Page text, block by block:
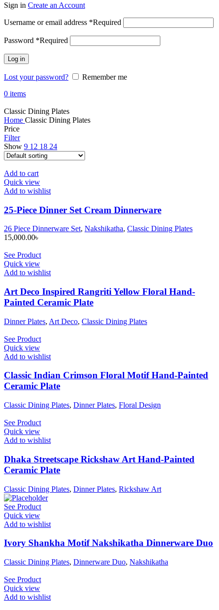
Sign in Create an Account
Username or email address *Required
Password *Required
Log in
Lost your password?
Remember me
0 items
Classic Dining Plates
Home Classic Dining Plates
Price
Filter
Show 9 12 18 24
Add to cart
Quick view
Add to wishlist
25-Piece Dinner Set Cream Dinnerware
26 Piece Dinnerware Set, Nakshikatha, Classic Dining Plates
15,000.00৳
See Product
Quick view
Add to wishlist
Art Deco Inspired Rangriti Yellow Floral Hand-
Painted Ceramic Plate
Dinner Plates, Art Deco, Classic Dining Plates
See Product
Quick view
Add to wishlist
Classic Indian Crimson Floral Motif Hand-Painted
Ceramic Plate
Classic Dining Plates, Dinner Plates, Floral Design
See Product
Quick view
Add to wishlist
Dhaka Streetscape Rickshaw Art Hand-Painted
Ceramic Plate
Classic Dining Plates, Dinner Plates, Rickshaw Art
See Product
Quick view
Add to wishlist
Ivory Shankha Motif Nakshikatha Dinnerware Duo
Classic Dining Plates, Dinnerware Duo, Nakshikatha
See Product
Quick view
Add to wishlist